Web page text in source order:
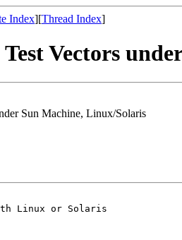
Index][Thread Index]
Vectors
Sun Machine, Linux/Solaris
Linux or Solaris